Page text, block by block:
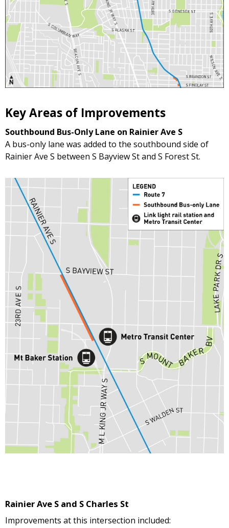
Key Areas of Improvements
Southbound Bus-Only Lane on Rainier Ave S
A bus-only lane was added to the southbound side of
Rainier Ave S between S Bayview St and S Forest St.
Rainier Ave S and S Charles St
Improvements at this intersection included: